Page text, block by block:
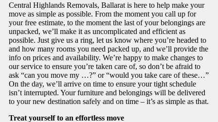
Central Highlands Removals, Ballarat is here to help make your
move as simple as possible. From the moment you call up for
your free estimate, to the moment the last of your belongings are
unpacked, we’ll make it as uncomplicated and efficient as
possible. Just give us a ring, let us know where you’re headed to
and how many rooms you need packed up, and we’ll provide the
info on prices and availability. We’re happy to make changes to
our service to ensure you’re taken care of, so don’t be afraid to
ask “can you move my …?” or “would you take care of these…”
On the day, we’ll arrive on time to ensure your tight schedule
isn’t interrupted. Your furniture and belongings will be delivered
to your new destination safely and on time – it’s as simple as that.
Treat yourself to an effortless move